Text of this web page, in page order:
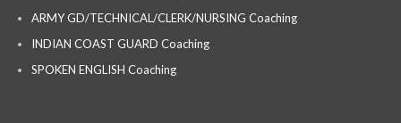
ARMY GD/TECHNICAL/CLERK/NURSING Coaching
INDIAN COAST GUARD Coaching
SPOKEN ENGLISH Coaching